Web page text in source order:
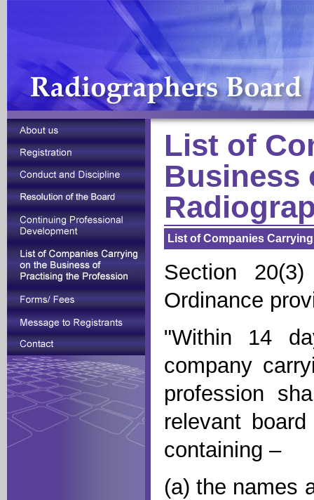
List of
Business
List of Companies
Section
Ordinance
"Within 14
company
profession
relevant
containing –
(a) the names